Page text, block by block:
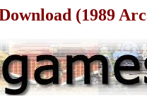
(1989